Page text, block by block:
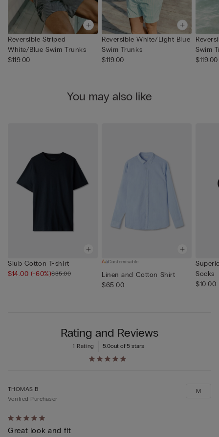
Reversible Striped
White/Blue Swim Trunks
$119.00
Reversible White/Light Blue
Swim Trunks
$119.00
Swim
$119.00
You may also like
Slub Cotton T-shirt
$14.00 (-60%)$35.00
Customisable
Linen and Cotton Shirt
$65.00
Socks
$10.00
Rating and Reviews
5.0out of 5 stars
1 Rating
Rated
5
THOMAS B
Verified Purchaser
Great look and fit
M